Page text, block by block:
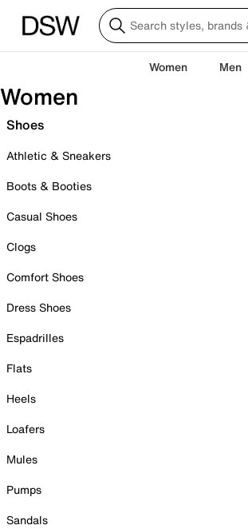
Women Men
Women
Shoes
Athletic & Sneakers
Boots & Booties
Casual Shoes
Clogs
Comfort Shoes
Dress Shoes
Espadrilles
Flats
Heels
Loafers
Mules
Pumps
Sandals